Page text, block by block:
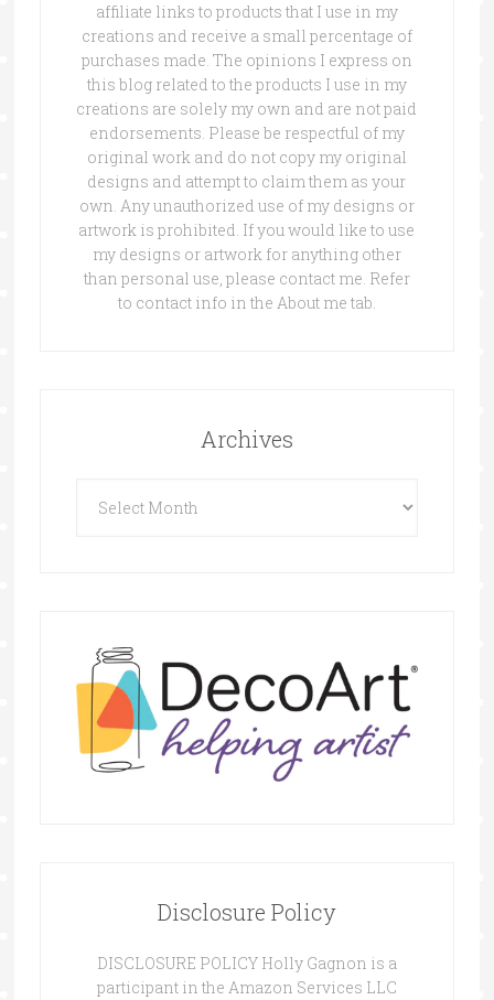
affiliate links to products that I use in my
creations and receive a small percentage of
purchases made. The opinions I express on
this blog related to the products I use in my
creations are solely my own and are not paid
endorsements. Please be respectful of my
original work and do not copy my original
designs and attempt to claim them as your
own. Any unauthorized use of my designs or
artwork is prohibited. If you would like to use
my designs or artwork for anything other
than personal use, please contact me. Refer
to contact info in the About me tab.
Archives
Disclosure Policy
DISCLOSURE POLICY Holly Gagnon is a
participant in the Amazon Services LLC